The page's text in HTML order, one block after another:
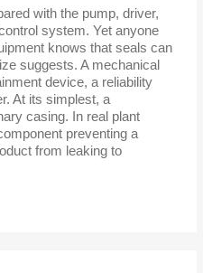
with the pump, driver,
system. Yet anyone
knows that seals can
suggests. A mechanical
device, a reliability
At its simplest, a
casing. In real plant
preventing a
from leaking to